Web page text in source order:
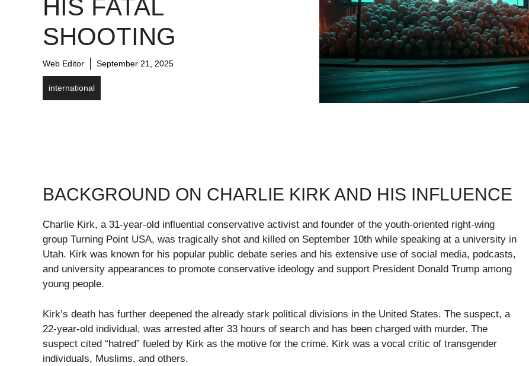
HIS FATAL
SHOOTING
Web Editor September 21, 2025
international
BACKGROUND ON CHARLIE KIRK AND HIS INFLUENCE
Charlie Kirk, a 31-year-old influential conservative activist and founder of the youth-oriented right-wing
group Turning Point USA, was tragically shot and killed on September 10th while speaking at a university in
Utah. Kirk was known for his popular public debate series and his extensive use of social media, podcasts,
and university appearances to promote conservative ideology and support President Donald Trump among
young people.
Kirk’s death has further deepened the already stark political divisions in the United States. The suspect, a
22-year-old individual, was arrested after 33 hours of search and has been charged with murder. The
suspect cited “hatred” fueled by Kirk as the motive for the crime. Kirk was a vocal critic of transgender
individuals, Muslims, and others.